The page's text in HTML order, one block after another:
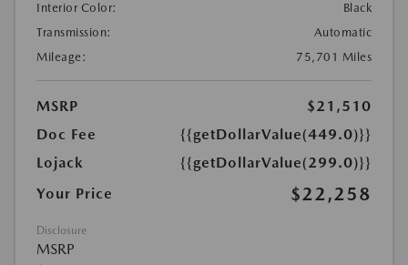
Interior Color:
Black
Transmission:
Automatic
Mileage:
75,701 Miles
MSRP
$21,510
Doc Fee
{{getDollarValue(449.0)}}
Lojack
{{getDollarValue(299.0)}}
Your Price
$22,258
Disclosure
MSRP